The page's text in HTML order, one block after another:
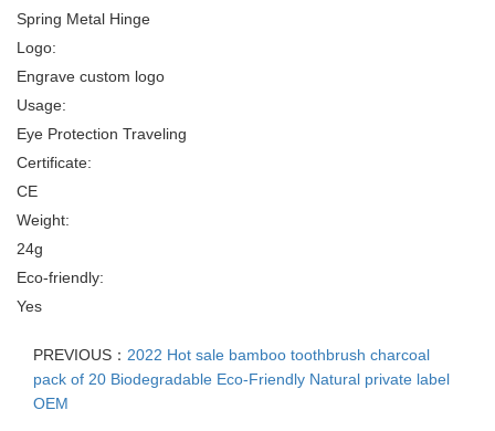
Spring Metal Hinge
Logo:
Engrave custom logo
Usage:
Eye Protection Traveling
Certificate:
CE
Weight:
24g
Eco-friendly:
Yes
PREVIOUS： 2022 Hot sale bamboo toothbrush charcoal
pack of 20 Biodegradable Eco-Friendly Natural private label
OEM